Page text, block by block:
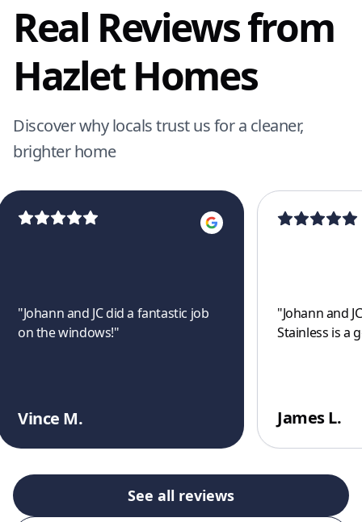
Real Reviews from
Hazlet Homes
Discover why locals trust us for a cleaner,
brighter home
"Johann and JC did a fantastic job
on the windows!"
Vince M.
"Johann and
Stainless is a
James L.
See all reviews